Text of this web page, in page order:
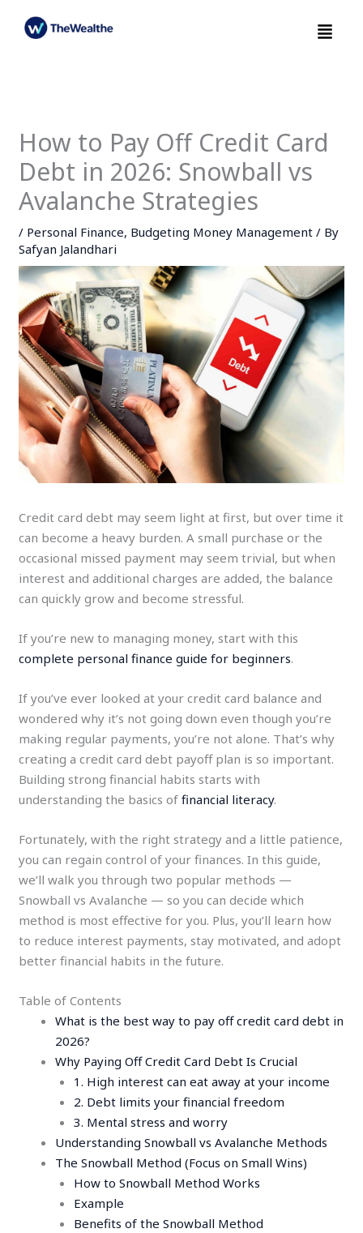
Menu
How to Pay Off Credit Card
Debt in 2026: Snowball vs
Avalanche Strategies
/ Personal Finance, Budgeting Money Management / By
Safyan Jalandhari
Credit card debt may seem light at first, but over time it
can become a heavy burden. A small purchase or the
occasional missed payment may seem trivial, but when
interest and additional charges are added, the balance
can quickly grow and become stressful.
If you’re new to managing money, start with this
complete personal finance guide for beginners.
If you’ve ever looked at your credit card balance and
wondered why it’s not going down even though you’re
making regular payments, you’re not alone. That’s why
creating a credit card debt payoff plan is so important.
Building strong financial habits starts with
understanding the basics offinancial literacy.
Fortunately, with the right strategy and a little patience,
you can regain control of your finances. In this guide,
we’ll walk you through two popular methods —
Snowball vs Avalanche — so you can decide which
method is most effective for you. Plus, you’ll learn how
to reduce interest payments, stay motivated, and adopt
better financial habits in the future.
Table of Contents
What is the best way to pay off credit card debt in
2026?
Why Paying Off Credit Card Debt Is Crucial
1. High interest can eat away at your income
2. Debt limits your financial freedom
3. Mental stress and worry
Understanding Snowball vs Avalanche Methods
The Snowball Method (Focus on Small Wins)
How to Snowball Method Works
Example
Benefits of the Snowball Method